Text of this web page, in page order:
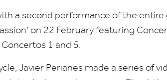
a second performance of the entire
on 22 February featuring
Concertos 1 and 5.
Javier Perianes made a series of